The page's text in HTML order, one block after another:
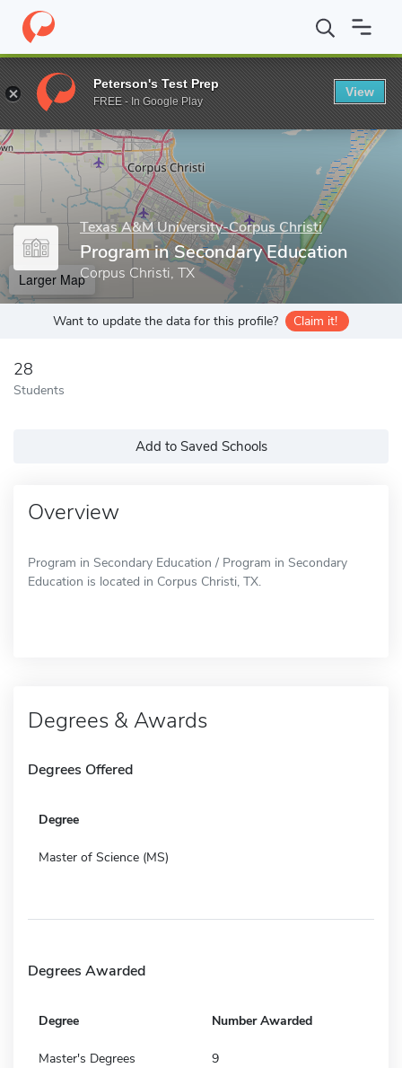
Home Grad Schools Texas A&M University-Corpus Christi
Enter a keyword
Texas A&M University-Corpus Christi
Program in Secondary Education
Corpus Christi, TX
Larger Map
Want to update the data for this profile? Claim it!
28
Students
Add to Saved Schools
Overview
Program in Secondary Education / Program in Secondary
Education is located in Corpus Christi, TX.
Degrees & Awards
Degrees Offered
Degree
Master of Science (MS)
Degrees Awarded
Degree Number Awarded
Master's Degrees 9
Peterson's Test Prep
FREE - In Google Play
View